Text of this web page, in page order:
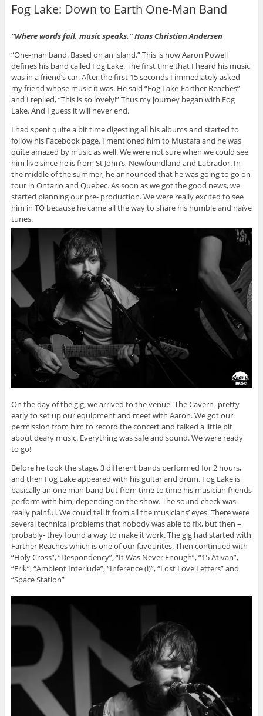
Fog Lake: Down to Earth One-Man Band
“Where words fail, music speaks.”Hans Christian Andersen
“One-man band. Based on an island.” This is how Aaron Powell
defines his band called Fog Lake. The first time that I heard his music
was in a friend’s car. After the first 15 seconds I immediately asked
my friend whose music it was. He said “Fog Lake-Farther Reaches”
and I replied, “This is so lovely!” Thus my journey began with Fog
Lake. And I guess it will never end.
I had spent quite a bit time digesting all his albums and started to
follow his Facebook page. I mentioned him to Mustafa and he was
quite amazed by music as well. We were not sure when we could see
him live since he is from St John’s, Newfoundland and Labrador. In
the middle of the summer, he announced that he was going to go on
tour in Ontario and Quebec. As soon as we got the good news, we
started planning our pre- production. We were really excited to see
him in TO because he came all the way to share his humble and naïve
tunes.
On the day of the gig, we arrived to the venue -The Cavern- pretty
early to set up our equipment and meet with Aaron. We got our
permission from him to record the concert and talked a little bit
about deary music. Everything was safe and sound. We were ready
to go!
Before he took the stage, 3 different bands performed for 2 hours,
and then Fog Lake appeared with his guitar and drum. Fog Lake is
basically an one man band but from time to time his musician friends
perform with him, depending on the show. The sound check was
really painful. We could tell it from all the musicians’ eyes. There were
several technical problems that nobody was able to fix, but then –
probably- they found a way to make it work. The gig had started with
Farther Reaches which is one of our favourites. Then continued with
“Holy Cross”, “Despondency”, “It Was Never Enough”, “15 Ativan”,
“Erik”, “Ambient Interlude”, “Inference (i)”, “Lost Love Letters” and
“Space Station”